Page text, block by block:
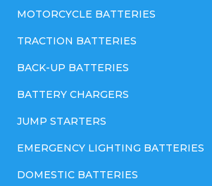
MOTORCYCLE BATTERIES
TRACTION BATTERIES
BACK-UP BATTERIES
BATTERY CHARGERS
JUMP STARTERS
EMERGENCY LIGHTING BATTERIES
DOMESTIC BATTERIES